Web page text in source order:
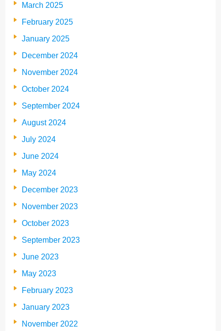
March 2025
February 2025
January 2025
December 2024
November 2024
October 2024
September 2024
August 2024
July 2024
June 2024
May 2024
December 2023
November 2023
October 2023
September 2023
June 2023
May 2023
February 2023
January 2023
November 2022